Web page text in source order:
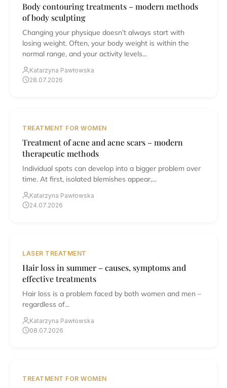
Body contouring treatments – modern methods
of body sculpting
Changing your physique doesn’t always start with
losing weight. Often, your body weight is within the
normal range, and your activity levels...
Katarzyna Pawłowska
28.07.2026
TREATMENT FOR WOMEN
Treatment of acne and acne scars – modern
therapeutic methods
Individual spots can develop into a bigger problem over
time. At first, isolated blemishes appear,...
Katarzyna Pawłowska
24.07.2026
LASER TREATMENT
Hair loss in summer – causes, symptoms and
effective treatments
Hair loss is a problem faced by both women and men –
regardless of...
Katarzyna Pawłowska
08.07.2026
TREATMENT FOR WOMEN